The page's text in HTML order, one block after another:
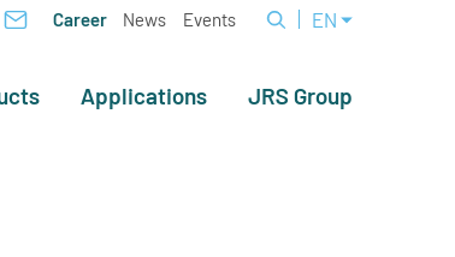
EN
Career News Events
Applications JRS Group